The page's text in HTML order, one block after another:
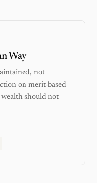
Way
not
on merit-based
should not